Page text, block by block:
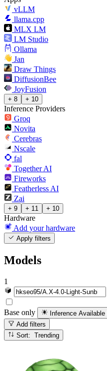
vLLM
llama.cpp
MLX LM
LM Studio
Ollama
Jan
Draw Things
DiffusionBee
JoyFusion
+ 8 + 10
Inference Providers
Groq
Novita
Cerebras
Nscale
fal
Together AI
Fireworks
Featherless AI
Zai
+ 9 + 11 + 10
Hardware
Add your hardware
Apply filters
Models
1
Base only Inference Available
Add filters
Sort: Trending